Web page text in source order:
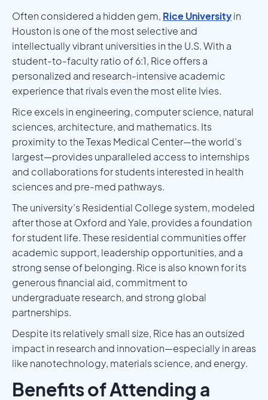
Often considered a hidden gem, Rice Universityin
Houston is one of the most selective and
intellectually vibrant universities in the U.S. With a
student-to-faculty ratio of 6:1, Rice offers a
personalized and research-intensive academic
experience that rivals even the most elite Ivies.
Rice excels in engineering, computer science, natural
sciences, architecture, and mathematics. Its
proximity to the Texas Medical Center—the world’s
largest—provides unparalleled access to internships
and collaborations for students interested in health
sciences and pre-med pathways.
The university’s Residential College system, modeled
after those at Oxford and Yale, provides a foundation
for student life. These residential communities offer
academic support, leadership opportunities, and a
strong sense of belonging. Rice is also known for its
generous financial aid, commitment to
undergraduate research, and strong global
partnerships.
Despite its relatively small size, Rice has an outsized
impact in research and innovation—especially in areas
like nanotechnology, materials science, and energy.
Benefits of Attending a